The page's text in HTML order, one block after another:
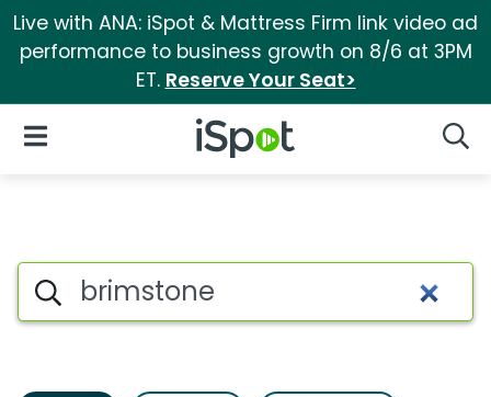
Live with ANA: iSpot & Mattress Firm link video ad
performance to business growth on 8/6 at 3PM
ET. Reserve Your Seat>
iSpot Logo
Open Navigation
Brimstone Search Results
Search iSpot